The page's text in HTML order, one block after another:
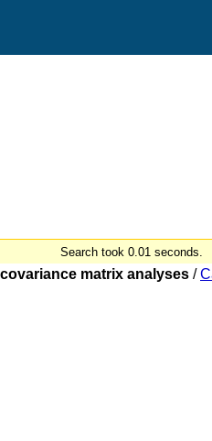
Search took 0.01 seconds.
matrix analyses /